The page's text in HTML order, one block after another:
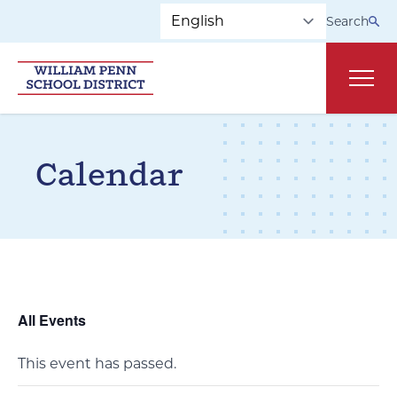
Skip to main navigation
Search
Calendar
All Events
This event has passed.